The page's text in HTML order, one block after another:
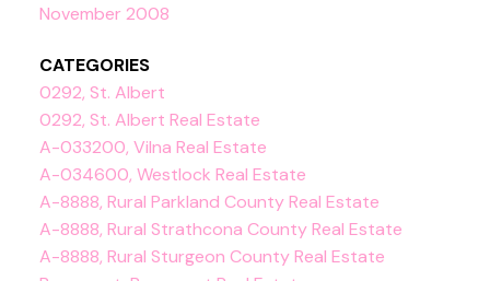
November 2008
CATEGORIES
0292, St. Albert
0292, St. Albert Real Estate
A-033200, Vilna Real Estate
A-034600, Westlock Real Estate
A-8888, Rural Parkland County Real Estate
A-8888, Rural Strathcona County Real Estate
A-8888, Rural Sturgeon County Real Estate